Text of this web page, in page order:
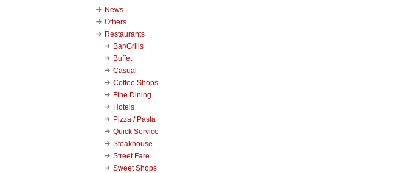
News
Others
Restaurants
Bar/Grills
Buffet
Casual
Coffee Shops
Fine Dining
Hotels
Pizza / Pasta
Quick Service
Steakhouse
Street Fare
Sweet Shops